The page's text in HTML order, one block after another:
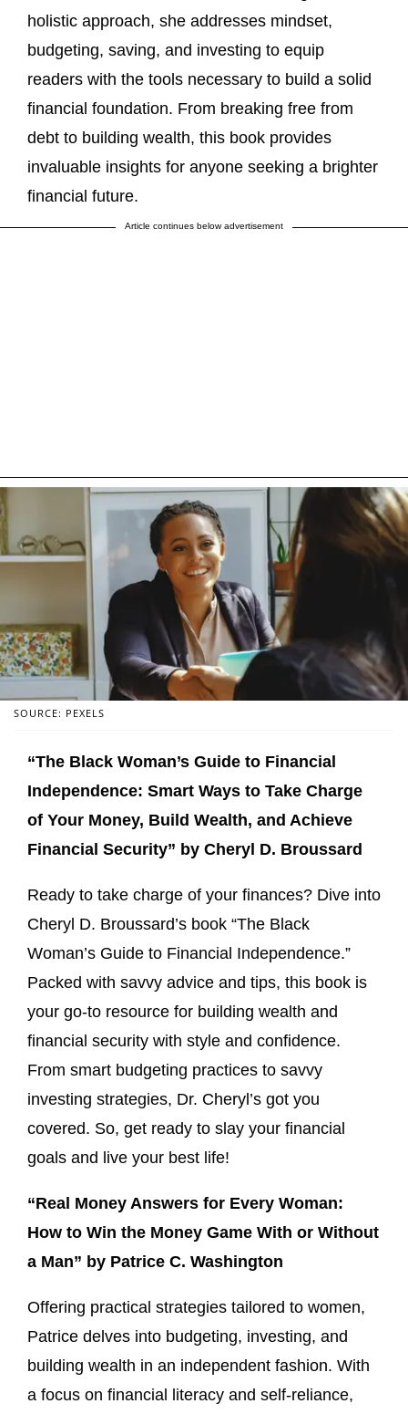
holistic approach, she addresses mindset,
budgeting, saving, and investing to equip
readers with the tools necessary to build a solid
financial foundation. From breaking free from
debt to building wealth, this book provides
invaluable insights for anyone seeking a brighter
financial future.
Article continues below advertisement
SOURCE: PEXELS
“The Black Woman’s Guide to Financial
Independence: Smart Ways to Take Charge
of Your Money, Build Wealth, and Achieve
Financial Security” by Cheryl D. Broussard
Ready to take charge of your finances? Dive into
Cheryl D. Broussard’s book “The Black
Woman’s Guide to Financial Independence.”
Packed with savvy advice and tips, this book is
your go-to resource for building wealth and
financial security with style and confidence.
From smart budgeting practices to savvy
investing strategies, Dr. Cheryl’s got you
covered. So, get ready to slay your financial
goals and live your best life!
“Real Money Answers for Every Woman:
How to Win the Money Game With or Without
a Man” by Patrice C. Washington
Offering practical strategies tailored to women,
Patrice delves into budgeting, investing, and
building wealth in an independent fashion. With
a focus on financial literacy and self-reliance,